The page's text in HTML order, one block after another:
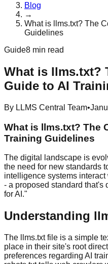
Blog
→
What is llms.txt? The
Guidelines
Guide8 min read
What is llms.txt?
Guide to AI
By LLMS Central Team•
What is llms.txt? The
Training Guidelines
The digital landscape is
the need for new standards
intelligence systems
- a proposed standard that's
for AI."
Understanding
The llms.txt file is a simple
place in their site's root
preferences regarding AI